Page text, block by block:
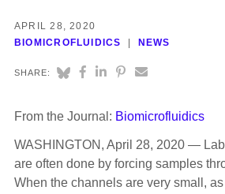
APRIL 28, 2020
BIOMICROFLUIDICS
NEWS
SHARE:
From the Journal: Biomicrofluidics
WASHINGTON, April 28, 2020 —
are often done by forcing samples
When the channels are very small,